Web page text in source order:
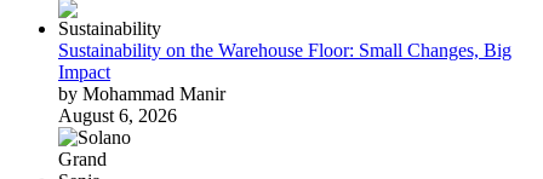
Sustainability on the Warehouse Floor: Small Changes, Big
Impact
by Mohammad Manir
August 6, 2026